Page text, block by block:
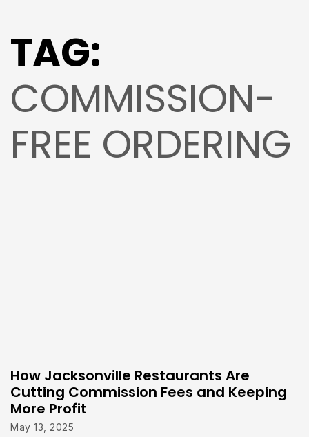
TAG:
COMMISSION-
FREE ORDERING
How Jacksonville Restaurants Are
Cutting Commission Fees and Keeping
More Profit
May 13, 2025